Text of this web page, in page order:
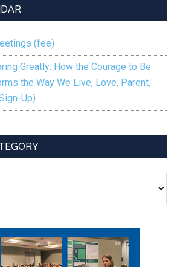
(fee)
Greatly: How the Courage to Be
the Way We Live, Love, Parent,
Up)